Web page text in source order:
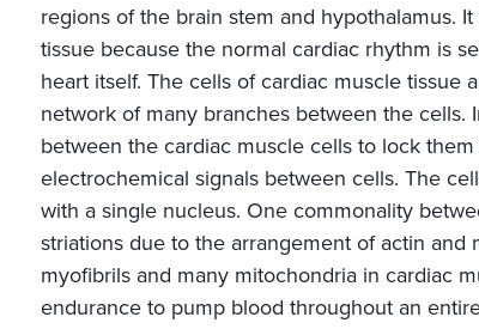
regions of the brain stem and hypothalamus.
tissue because the normal cardiac rhythm is
heart itself. The cells of cardiac muscle tissue
network of many branches between the
between the cardiac muscle cells to lock
electrochemical signals between cells. The
with a single nucleus. One commonality
striations due to the arrangement of actin
myofibrils and many mitochondria in cardiac
endurance to pump blood throughout an